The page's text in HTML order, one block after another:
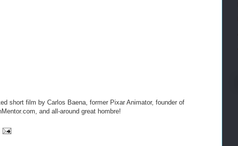
short film by Carlos Baena, former Pixar Animator, founder of
and all-around great hombre!